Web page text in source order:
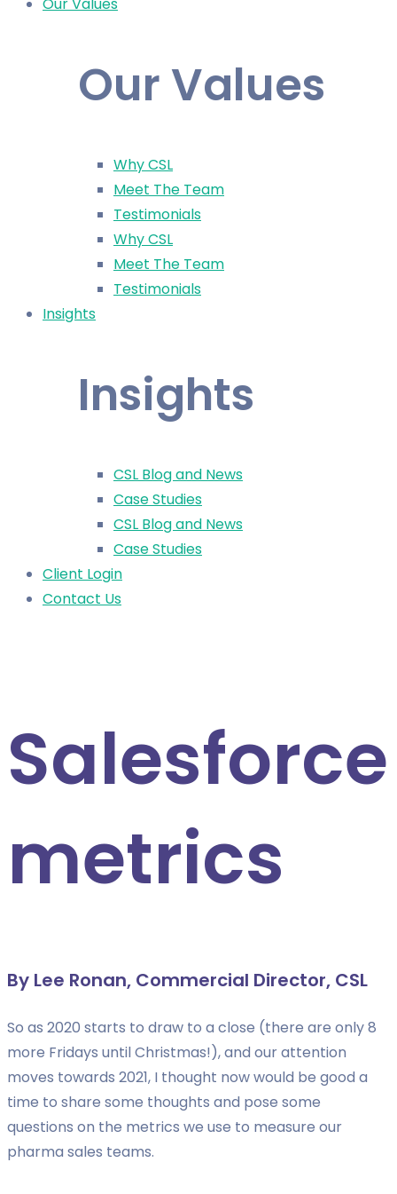
Our Values
Why CSL
Meet The Team
Testimonials
Why CSL
Meet The Team
Testimonials
Insights
Insights
CSL Blog and News
Case Studies
CSL Blog and News
Case Studies
Client Login
Contact Us
Salesforce
metrics
By Lee Ronan, Commercial Director, CSL
So as 2020 starts to draw to a close (there are only 8
more Fridays until Christmas!), and our attention
moves towards 2021, I thought now would be good a
time to share some thoughts and pose some
questions on the metrics we use to measure our
pharma sales teams.